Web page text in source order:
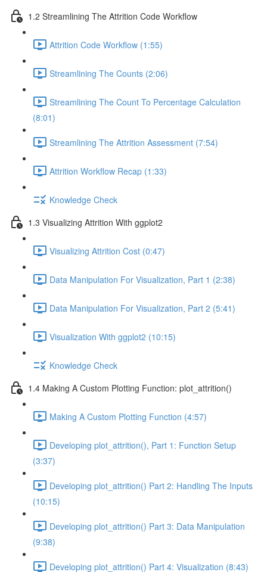
1.2 Streamlining The Attrition Code Workflow
Attrition Code Workflow (1:55)
Streamlining The Counts (2:06)
Streamlining The Count To Percentage Calculation
(8:01)
Streamlining The Attrition Assessment (7:54)
Attrition Workflow Recap (1:33)
Knowledge Check
1.3 Visualizing Attrition With ggplot2
Visualizing Attrition Cost (0:47)
Data Manipulation For Visualization, Part 1 (2:38)
Data Manipulation For Visualization, Part 2 (5:41)
Visualization With ggplot2 (10:15)
Knowledge Check
1.4 Making A Custom Plotting Function: plot_attrition()
Making A Custom Plotting Function (4:57)
Developing plot_attrition(), Part 1: Function Setup
(3:37)
Developing plot_attrition() Part 2: Handling The Inputs
(10:15)
Developing plot_attrition() Part 3: Data Manipulation
(9:38)
Developing plot_attrition() Part 4: Visualization (8:43)